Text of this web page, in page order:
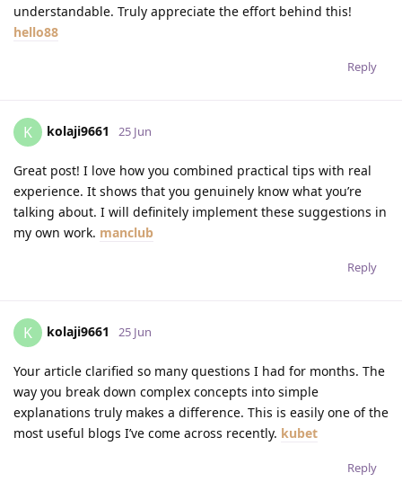
understandable. Truly appreciate the effort behind this!
hello88
Reply
K kolaji9661 25 Jun
Great post! I love how you combined practical tips with real
experience. It shows that you genuinely know what you’re
talking about. I will definitely implement these suggestions in
my own work. manclub
Reply
K kolaji9661 25 Jun
Your article clarified so many questions I had for months. The
way you break down complex concepts into simple
explanations truly makes a difference. This is easily one of the
most useful blogs I’ve come across recently. kubet
Reply